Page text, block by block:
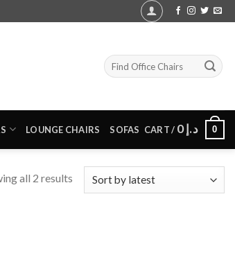
Search
for:
LOUNGE CHAIRS SOFAS CART / د.إ0 0
all 2 resultsSorted
by